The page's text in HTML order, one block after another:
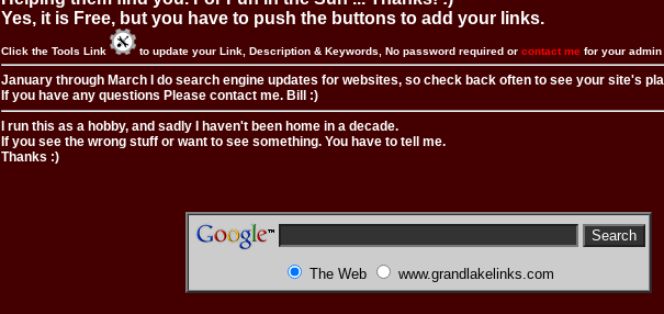
Yes, it is Free, but you have to push the buttons to add your links.
Click the Tools Link to update your Link, Description & Keywords, No password required or contact me for your
January through March I do search engine updates for websites, so check back often to see your site's
If you have any questions Please contact me. Bill :)
I run this as a hobby, and sadly I haven't been home in a decade.
If you see the wrong stuff or want to see something. You have to tell me.
Thanks :)
The Web www.grandlakelinks.com